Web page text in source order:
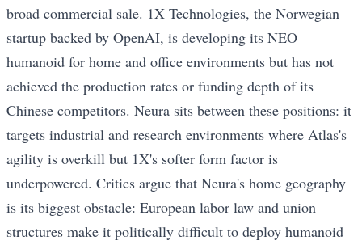
broad commercial sale. 1X Technologies, the Norwegian
startup backed by OpenAI, is developing its NEO
humanoid for home and office environments but has not
achieved the production rates or funding depth of its
Chinese competitors. Neura sits between these positions: it
targets industrial and research environments where Atlas's
agility is overkill but 1X's softer form factor is
underpowered. Critics argue that Neura's home geography
is its biggest obstacle: European labor law and union
structures make it politically difficult to deploy humanoid